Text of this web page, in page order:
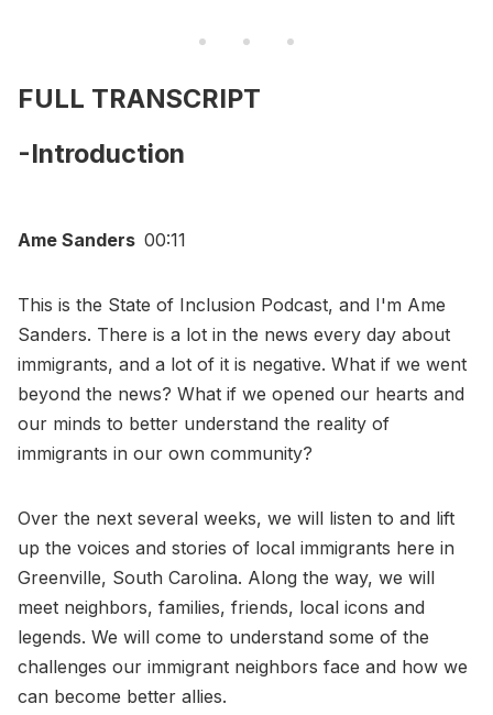
FULL TRANSCRIPT
-Introduction
Ame Sanders 00:11
This is the State of Inclusion Podcast, and I'm Ame
Sanders. There is a lot in the news every day about
immigrants, and a lot of it is negative. What if we went
beyond the news? What if we opened our hearts and
our minds to better understand the reality of
immigrants in our own community?
Over the next several weeks, we will listen to and lift
up the voices and stories of local immigrants here in
Greenville, South Carolina. Along the way, we will
meet neighbors, families, friends, local icons and
legends. We will come to understand some of the
challenges our immigrant neighbors face and how we
can become better allies.